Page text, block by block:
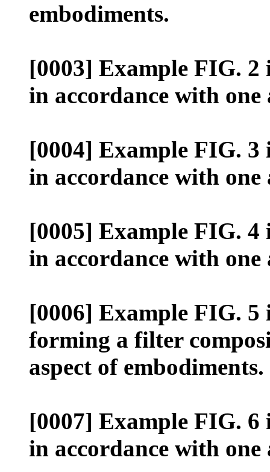
embodiments.
[0003] Example FIG.
in accordance with one
[0004] Example FIG.
in accordance with one
[0005] Example FIG.
in accordance with one
[0006] Example FIG. 5
forming a filter
aspect of embodiments.
[0007] Example FIG.
in accordance with one